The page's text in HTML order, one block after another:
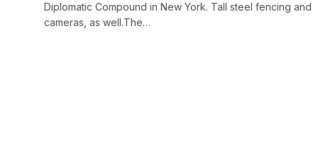
Diplomatic Compound in New York. Tall steel fencing and
cameras, as well.The…